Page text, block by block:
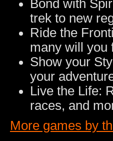
Bond with
trek to new
Ride the
many will you
Show your
your
Live the Life:
races, and
More games by